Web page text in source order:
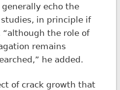
echo the
in principle if
the role of
remains
he added.
of crack growth that